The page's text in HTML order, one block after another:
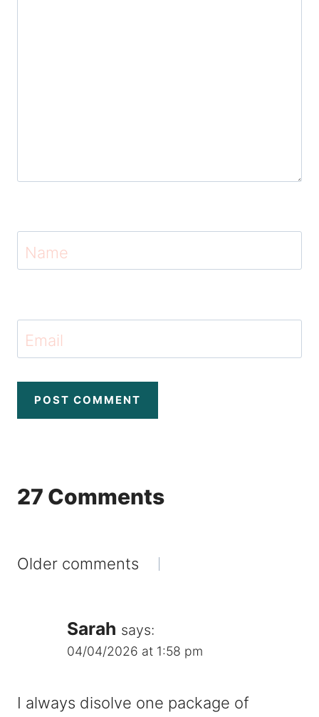
Name
Email
27 Comments
Comments
Older comments
Sarah says:
04/04/2026 at 1:58 pm
I always disolve one package of